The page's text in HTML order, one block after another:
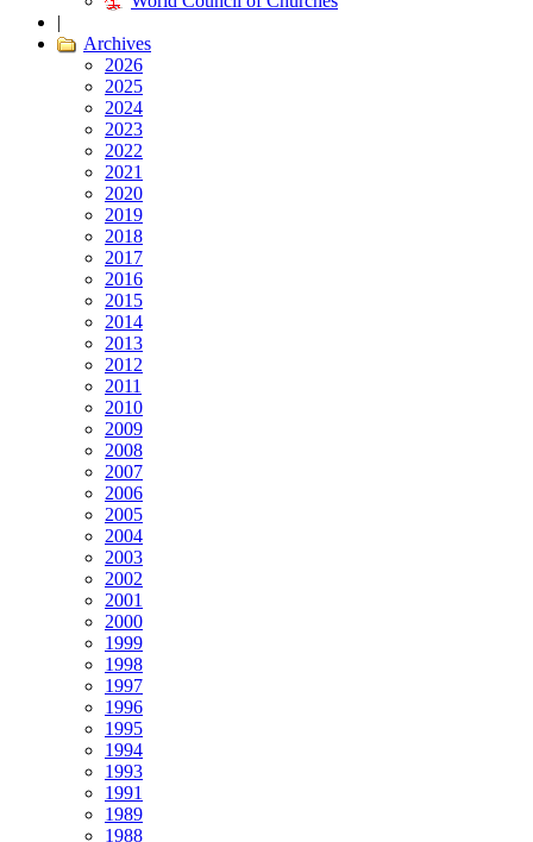
|
Archives
2026
2025
2024
2023
2022
2021
2020
2019
2018
2017
2016
2015
2014
2013
2012
2011
2010
2009
2008
2007
2006
2005
2004
2003
2002
2001
2000
1999
1998
1997
1996
1995
1994
1993
1991
1989
1988